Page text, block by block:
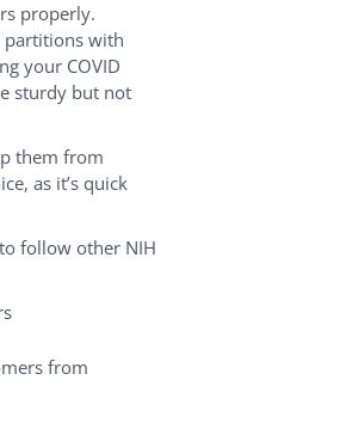
properly.
partitions with
your COVID
sturdy but not
them from
as it’s quick
follow other NIH
from